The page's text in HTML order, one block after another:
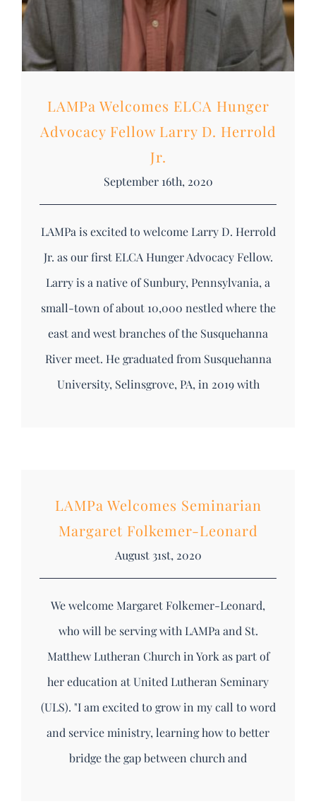
LAMPa Welcomes ELCA Hunger
Advocacy Fellow Larry D. Herrold
Jr.
September 16th, 2020
LAMPa is excited to welcome Larry D. Herrold
Jr. as our first ELCA Hunger Advocacy Fellow.
Larry is a native of Sunbury, Pennsylvania, a
small-town of about 10,000 nestled where the
east and west branches of the Susquehanna
River meet. He graduated from Susquehanna
University, Selinsgrove, PA, in 2019 with
LAMPa Welcomes Seminarian
Margaret Folkemer-Leonard
August 31st, 2020
We welcome Margaret Folkemer-Leonard,
who will be serving with LAMPa and St.
Matthew Lutheran Church in York as part of
her education at United Lutheran Seminary
(ULS). "I am excited to grow in my call to word
and service ministry, learning how to better
bridge the gap between church and